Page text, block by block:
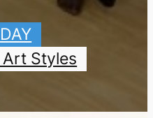
Styles